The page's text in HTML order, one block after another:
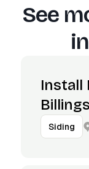
See
in
Install
Siding